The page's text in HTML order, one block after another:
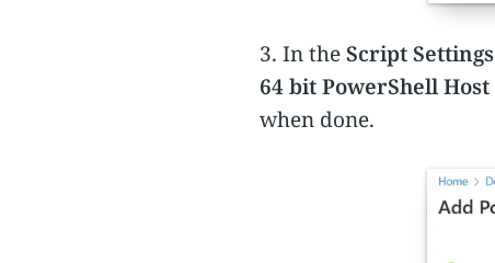
3. In theScript Settings
64 bit PowerShell Host
when done.